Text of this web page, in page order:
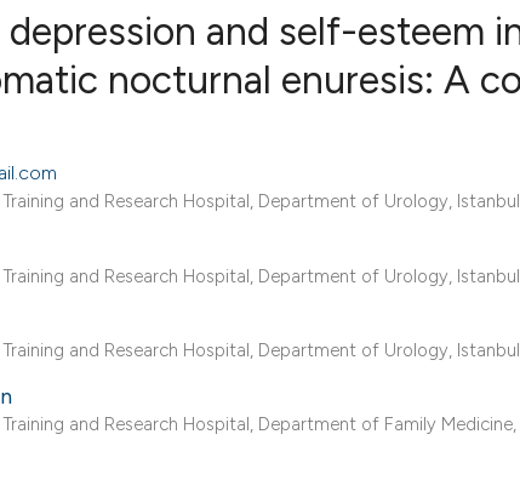
THIS ISSUE
and self-esteem
nocturnal enuresis: A
and Research Hospital, Department of Urology,
and Research Hospital, Department of Urology,
and Research Hospital, Department of Urology,
and Research Hospital, Department of Family Medicine,